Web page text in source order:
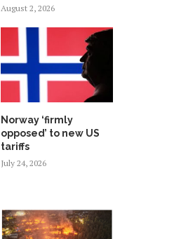
August 2, 2026
Norway ‘firmly
opposed’ to new US
tariffs
July 24, 2026